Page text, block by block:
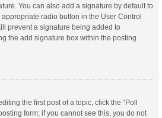
You can also add a signature by default to
radio button in the User Control
prevent a signature being added to
the add signature box within the posting
the first post of a topic, click the “Poll
form; if you cannot see this, you do not